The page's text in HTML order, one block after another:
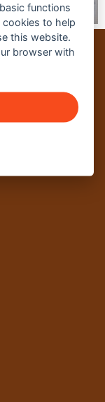
functions
to help
this website.
browser with